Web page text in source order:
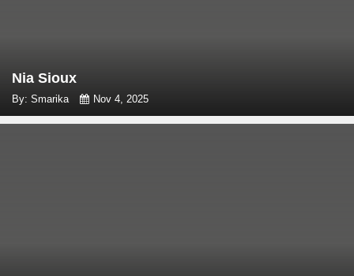
Nia Sioux
By: Smarika Nov 4, 2025